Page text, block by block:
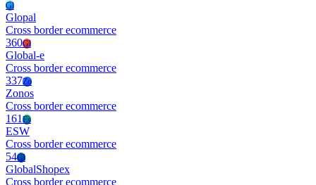
Gl
Glopal
Cross border ecommerce
360Gl
Global-e
Cross border ecommerce
337Zo
Zonos
Cross border ecommerce
161Es
ESW
Cross border ecommerce
54Gl
GlobalShopex
Cross border ecommerce